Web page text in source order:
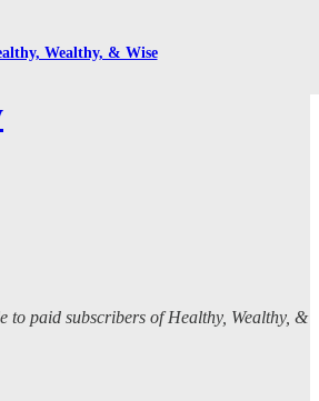
Wealthy, & Wise
to paid subscribers of Healthy, Wealthy, &